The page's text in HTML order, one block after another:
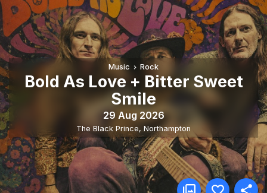
Music Rock
Bold As Love + Bitter Sweet
Smile
29 Aug 2026
The Black Prince, Northampton